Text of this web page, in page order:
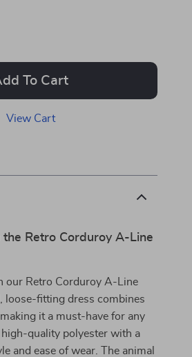
To Cart
View Cart
Retro Corduroy A-Line
our Retro Corduroy A-Line
loose-fitting dress combines
it a must-have for any
quality polyester with a
and ease of wear. The animal